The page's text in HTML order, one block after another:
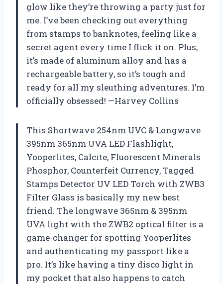
glow like they’re throwing a party just for
me. I’ve been checking out everything
from stamps to banknotes, feeling like a
secret agent every time I flick it on. Plus,
it’s made of aluminum alloy and has a
rechargeable battery, so it’s tough and
ready for all my sleuthing adventures. I’m
officially obsessed! —Harvey Collins
This Shortwave 254nm UVC & Longwave
395nm 365nm UVA LED Flashlight,
Yooperlites, Calcite, Fluorescent Minerals
Phosphor, Counterfeit Currency, Tagged
Stamps Detector UV LED Torch with ZWB3
Filter Glass is basically my new best
friend. The longwave 365nm & 395nm
UVA light with the ZWB2 optical filter is a
game-changer for spotting Yooperlites
and authenticating my passport like a
pro. It’s like having a tiny disco light in
my pocket that also happens to catch